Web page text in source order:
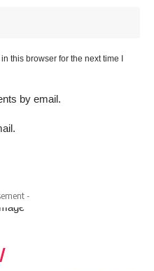
this browser for the next time I
by email.
-